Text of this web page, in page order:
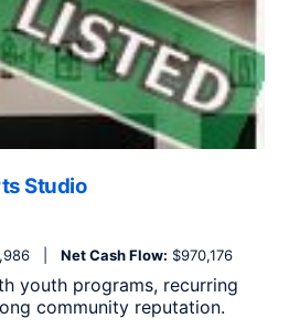
Studio
| Net Cash Flow: $970,176
youth programs, recurring
community reputation.